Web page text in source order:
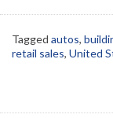
Tagged autos,
retail sales, United